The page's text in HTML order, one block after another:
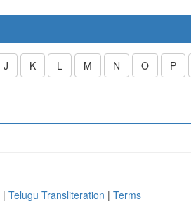
J K L M N O P
| Telugu Transliteration | Terms